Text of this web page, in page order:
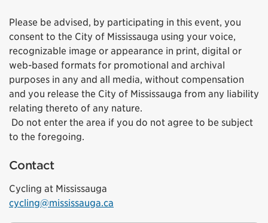
Please be advised, by participating in this event, you
consent to the City of Mississauga using your voice,
recognizable image or appearance in print, digital or
web-based formats for promotional and archival
purposes in any and all media, without compensation
and you release the City of Mississauga from any liability
relating thereto of any nature.
Do not enter the area if you do not agree to be subject
to the foregoing.
Contact
Cycling at Mississauga
cycling@mississauga.ca